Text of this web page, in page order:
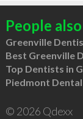
People
Greenville
Best Greenville
Top Dentists in
Piedmont
© 2026 Qdexx